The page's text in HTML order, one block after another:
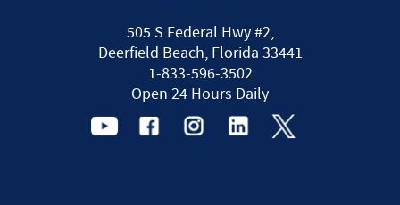
505 S Federal Hwy #2,
Deerfield Beach, Florida 33441
1-833-596-3502
Open 24 Hours Daily